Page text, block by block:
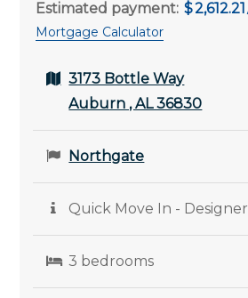
Estimated payment: 2,612.21
Mortgage Calculator
3173 Bottle Way
Auburn , AL 36830
Northgate
Quick Move In - Designer
3 bedrooms